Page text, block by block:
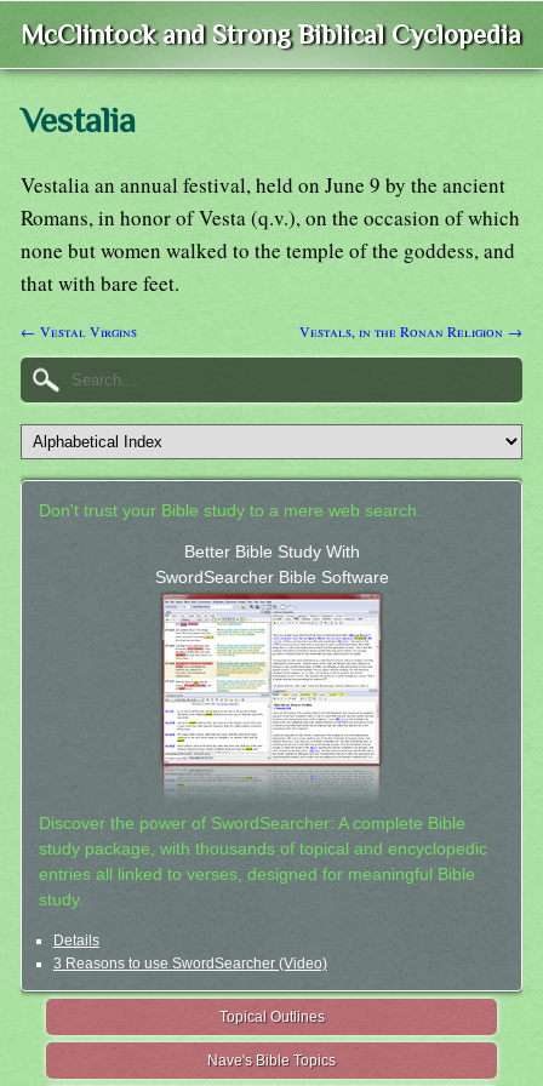
McClintock and Strong Biblical Cyclopedia
Vestalia
Vestalia an annual festival, held on June 9 by the ancient
Romans, in honor of Vesta (q.v.), on the occasion of which
none but women walked to the temple of the goddess, and
that with bare feet.
← Vestal Virgins Vestals, in the Ronan Religion →
Don't trust your Bible study to a mere web search.
Better Bible Study With
SwordSearcher Bible Software
Discover the power of SwordSearcher: A complete Bible
study package, with thousands of topical and encyclopedic
entries all linked to verses, designed for meaningful Bible
study.
Details
3 Reasons to use SwordSearcher (Video)
Topical Outlines
Nave's Bible Topics